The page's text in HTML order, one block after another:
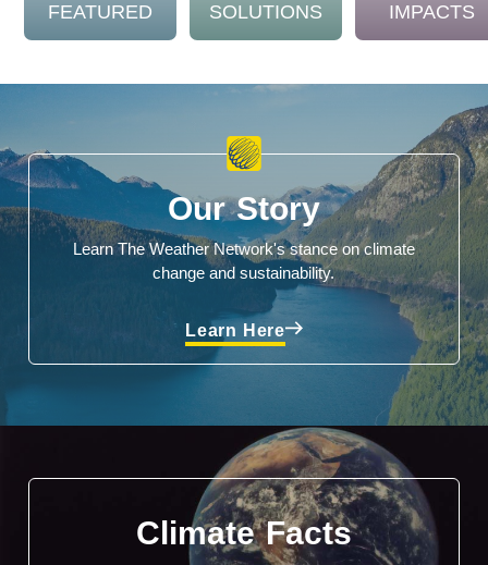
FEATURED SOLUTIONS IMPACTS
Our Story
Learn The Weather Network's stance on climate
change and sustainability.
Learn Here
Climate Facts